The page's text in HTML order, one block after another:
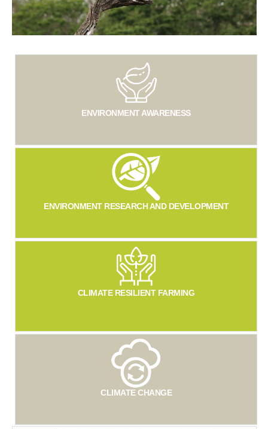
ENVIRONMENT AWARENESS
ENVIRONMENT RESEARCH AND DEVELOPMENT
CLIMATE RESILIENT FARMING
CLIMATE CHANGE